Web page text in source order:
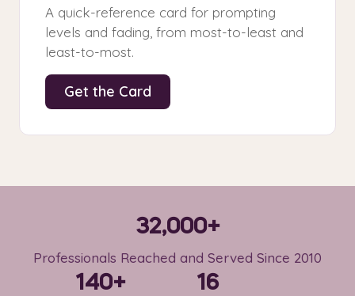
A quick-reference card for prompting
levels and fading, from most-to-least and
least-to-most.
Get the Card
32,000+
Professionals Reached and Served Since 2010
140+ 16